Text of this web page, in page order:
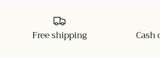
Free shipping Cash